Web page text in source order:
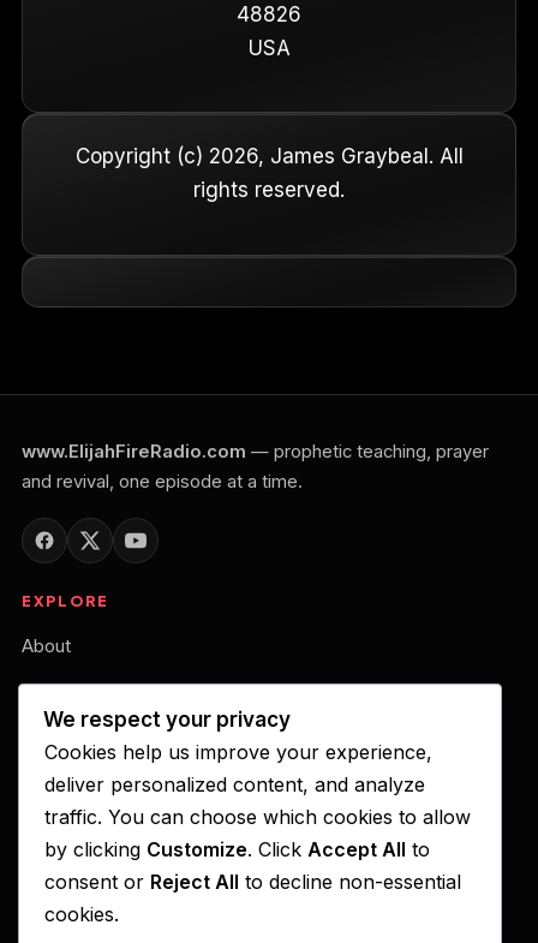
48826
USA
Copyright (c) 2026, James Graybeal. All
rights reserved.
www.ElijahFireRadio.com — prophetic teaching, prayer
and revival, one episode at a time.
EXPLORE
About
Our Belief
Your Gift of Support
LISTEN ON
Apple Podcasts
We respect your privacy
Cookies help us improve your experience,
deliver personalized content, and analyze
traffic. You can choose which cookies to allow
by clicking Customize. Click Accept All to
consent or Reject All to decline non-essential
cookies.